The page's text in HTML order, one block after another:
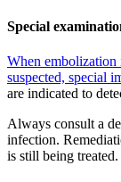
Special
When embolization
suspected, special
are indicated to
Always consult a
infection.
is still being treated.